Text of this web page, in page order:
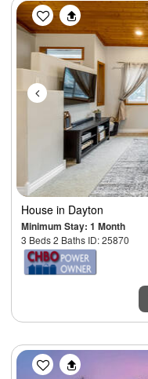
Previous
House in Dayton
Minimum Stay: 1 Month
3 Beds 2 Baths ID: 25870
Previous